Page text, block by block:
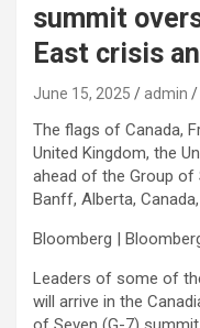
summit
East crisis
June 15, 2025 admin
The flags of Canada,
United Kingdom, the
ahead of the Group of
Banff, Alberta,
Bloomberg |
Leaders of some of
will arrive in the